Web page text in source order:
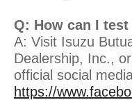
Q: How can I
A: Visit Isuzu
Dealership, Inc.,
official social
https://